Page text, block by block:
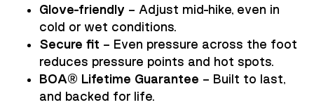
Glove-friendly – Adjust mid-hike, even in
cold or wet conditions.
Secure fit – Even pressure across the foot
reduces pressure points and hot spots.
BOA® Lifetime Guarantee – Built to last,
and backed for life.